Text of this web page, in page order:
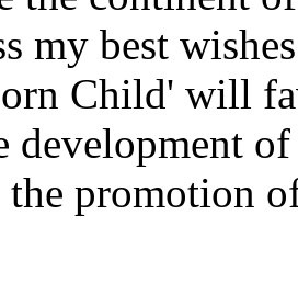
my best
Child' will
development
the promotion